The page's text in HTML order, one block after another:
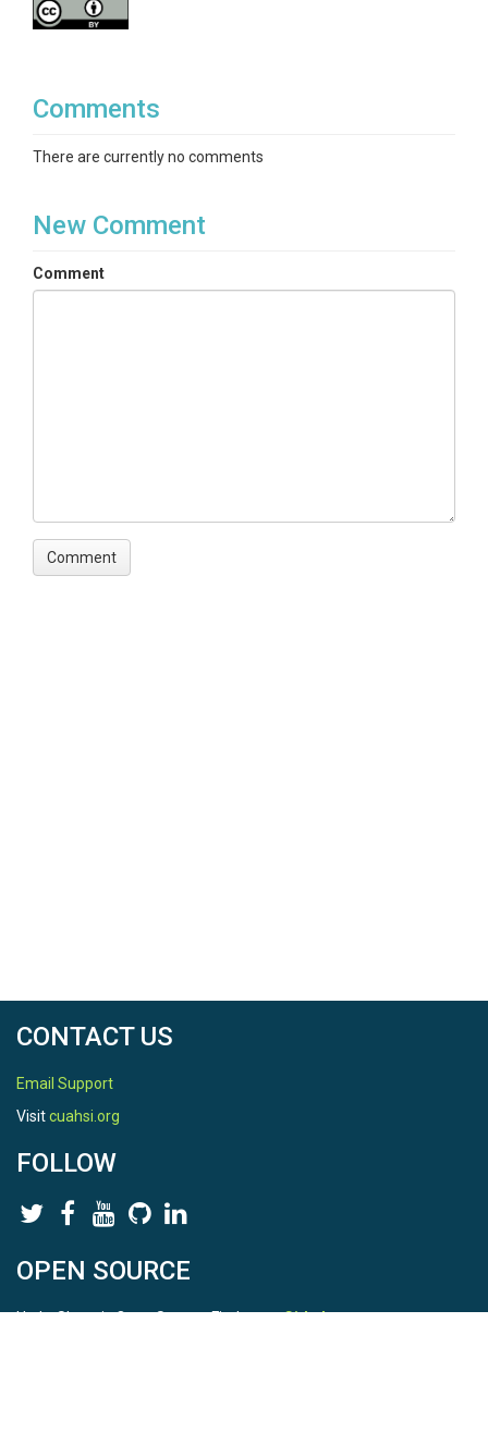
Comments
There are currently no comments
New Comment
Comment
CONTACT US
Email Support
Visitcuahsi.org
FOLLOW
OPEN SOURCE
HydroShare is Open Source. Find us onGithub.